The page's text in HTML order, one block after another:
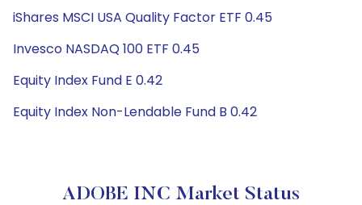
iShares MSCI USA Quality Factor ETF 0.45
Invesco NASDAQ 100 ETF 0.45
Equity Index Fund E 0.42
Equity Index Non-Lendable Fund B 0.42
ADOBE INC Market Status